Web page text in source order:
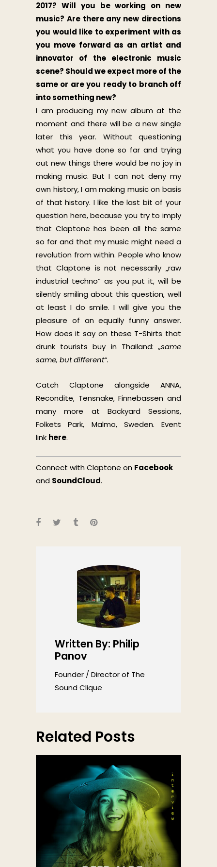
2017? Will you be working on new
music? Are there any new directions
you would like to experiment with as
you move forward as an artist and
innovator of the electronic music
scene? Should we expect more of the
same or are you ready to branch off
into something new?
I am producing my new album at the
moment and there will be a new single
later this year. Without questioning
what you have done so far and trying
out new things there would be no joy in
making music. But I can not deny my
own history, I am making music on basis
of that history. I like the last bit of your
question here, because you try to imply
that Claptone has been all the same
so far and that my music might need a
revolution from within. People who know
that Claptone is not necessarily „raw
industrial techno“ as you put it, will be
silently smiling about this question, well
at least I do smile. I will give you the
pleasure of an equally funny answer.
How does it say on these T-Shirts that
drunk tourists buy in Thailand:„same
same, but different“.
Catch Claptone alongside ANNA,
Recondite, Tensnake, Finnebassen and
many more at Backyard Sessions,
Folkets Park, Malmo, Sweden. Event
link here.
Connect with Claptone on Facebook
and SoundCloud.
Written By: Philip
Panov
Founder / Director of The
Sound Clique
Related Posts